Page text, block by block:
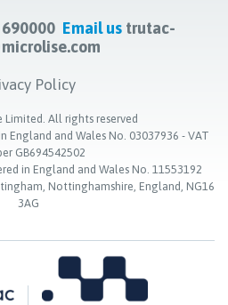
Email us trutac-
Policy
Limited. All rights reserved
England and Wales No. 03037936 - VAT
GB694542502
in England and Wales No. 11553192
Nottinghamshire, England, NG16
3AG